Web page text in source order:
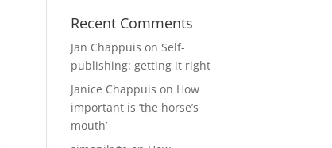
Recent Comments
Jan Chappuis on Self-
publishing: getting it right
Janice Chappuis on How
important is ‘the horse’s
mouth’